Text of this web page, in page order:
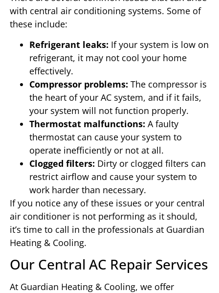
with central air conditioning systems. Some of
these include:
Refrigerant leaks: If your system is low on
refrigerant, it may not cool your home
effectively.
Compressor problems: The compressor is
the heart of your AC system, and if it fails,
your system will not function properly.
Thermostat malfunctions: A faulty
thermostat can cause your system to
operate inefficiently or not at all.
Clogged filters: Dirty or clogged filters can
restrict airflow and cause your system to
work harder than necessary.
If you notice any of these issues or your central
air conditioner is not performing as it should,
it’s time to call in the professionals at Guardian
Heating & Cooling.
Our Central AC Repair Services
At Guardian Heating & Cooling, we offer